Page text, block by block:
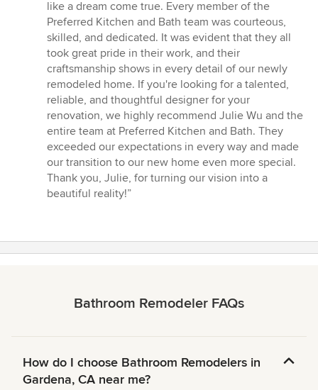
like a dream come true. Every member of the
Preferred Kitchen and Bath team was courteous,
skilled, and dedicated. It was evident that they all
took great pride in their work, and their
craftsmanship shows in every detail of our newly
remodeled home. If you're looking for a talented,
reliable, and thoughtful designer for your
renovation, we highly recommend Julie Wu and the
entire team at Preferred Kitchen and Bath. They
exceeded our expectations in every way and made
our transition to our new home even more special.
Thank you, Julie, for turning our vision into a
beautiful reality!”
Bathroom Remodeler FAQs
How do I choose Bathroom Remodelers in
Gardena, CA near me?